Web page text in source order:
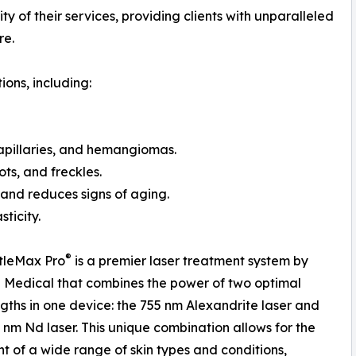
of their services, providing clients with unparalleled
including:
and hemangiomas.
and freckles.
reduces signs of aging.
Pro® is a premier laser treatment system by
Medical that combines the power of two optimal
in one device: the 755 nm Alexandrite laser and
nm Nd laser. This unique combination allows for the
of a wide range of skin types and conditions,